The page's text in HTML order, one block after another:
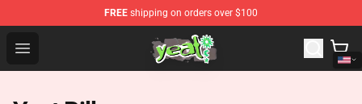
FREE shipping on orders over $100
Open menu
Yeat Shop - Official Yeat Merchandise Store